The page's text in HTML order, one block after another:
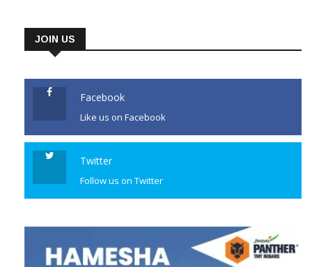
JOIN US
Facebook
Like us on Facebook
Twitter
Follow us on Twitter